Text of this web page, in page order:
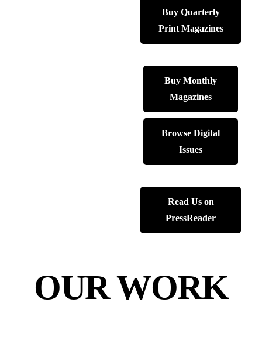
Buy Quarterly
Print Magazines
Buy Monthly
Magazines
Browse Digital
Issues
Read Us on
PressReader
OUR WORK